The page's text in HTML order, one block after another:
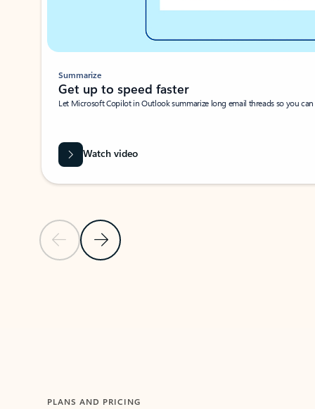
Previous SlideNext Slide
Summarize
Get up to speed faster ​
Let Microsoft Copilot in Outlook summarize long email threads so you
Watch video
PLANS AND PRICING